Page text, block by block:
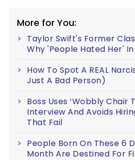
More for You:
Taylor Swift's Former
Why 'People Hated Her'
How To Spot A REAL
Just A Bad Person)
Boss Uses ‘Wobbly Chair
Interview And Avoids
That Fail
People Born On These 6
Month Are Destined For